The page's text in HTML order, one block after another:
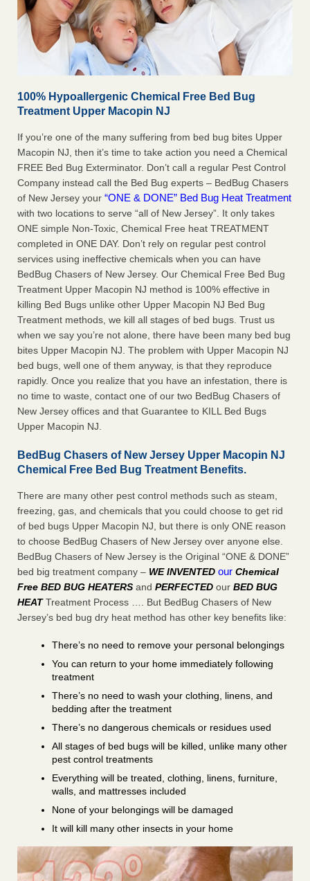
100% Hypoallergenic Chemical Free Bed Bug
Treatment Upper Macopin NJ
If you’re one of the many suffering from bed bug bites Upper
Macopin NJ, then it’s time to take action you need a Chemical
FREE Bed Bug Exterminator. Don’t call a regular Pest Control
Company instead call the Bed Bug experts – BedBug Chasers
of New Jersey your “ONE & DONE” Bed Bug Heat Treatment
with two locations to serve “all of New Jersey”. It only takes
ONE simple Non-Toxic, Chemical Free heat TREATMENT
completed in ONE DAY. Don’t rely on regular pest control
services using ineffective chemicals when you can have
BedBug Chasers of New Jersey. Our Chemical Free Bed Bug
Treatment Upper Macopin NJ method is 100% effective in
killing Bed Bugs unlike other Upper Macopin NJ Bed Bug
Treatment methods, we kill all stages of bed bugs. Trust us
when we say you’re not alone, there have been many bed bug
bites Upper Macopin NJ. The problem with Upper Macopin NJ
bed bugs, well one of them anyway, is that they reproduce
rapidly. Once you realize that you have an infestation, there is
no time to waste, contact one of our two BedBug Chasers of
New Jersey offices and that Guarantee to KILL Bed Bugs
Upper Macopin NJ.
BedBug Chasers of New Jersey Upper Macopin NJ
Chemical Free Bed Bug Treatment Benefits.
There are many other pest control methods such as steam,
freezing, gas, and chemicals that you could choose to get rid
of bed bugs Upper Macopin NJ, but there is only ONE reason
to choose BedBug Chasers of New Jersey over anyone else.
BedBug Chasers of New Jersey is the Original “ONE & DONE”
bed big treatment company – WE INVENTED our Chemical
Free BED BUG HEATERS and PERFECTED our BED BUG
HEATTreatment Process …. But BedBug Chasers of New
Jersey’s bed bug dry heat method has other key benefits like:
There’s no need to remove your personal belongings
You can return to your home immediately following
treatment
There’s no need to wash your clothing, linens, and
bedding after the treatment
There’s no dangerous chemicals or residues used
All stages of bed bugs will be killed, unlike many other
pest control treatments
Everything will be treated, clothing, linens, furniture,
walls, and mattresses included
None of your belongings will be damaged
It will kill many other insects in your home